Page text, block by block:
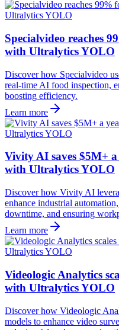
Specialvideo reaches
with Ultralytics YOLO
Discover how Specialvideo
real-time AI food inspection,
boosting efficiency.
Learn more
Vivity AI saves $5M+
with Ultralytics YOLO
Discover how Vivity AI
enhance industrial
downtime, and ensuring
Learn more
Videologic Analytics
with Ultralytics YOLO
Discover how Videologic
models to enhance video